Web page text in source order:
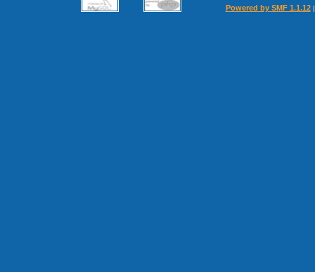
Powered by SMF 1.1.12